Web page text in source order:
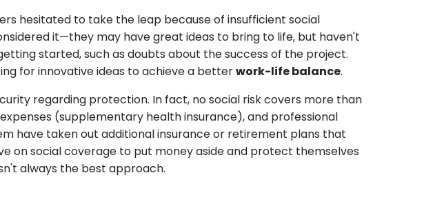
hesitated to take the leap because of insufficient social
it—they may have great ideas to bring to life, but haven't
started, such as doubts about the success of the project.
for innovative ideas to achieve a betterwork-life balance.
regarding protection. In fact, no social risk covers more than
(supplementary health insurance), and professional
have taken out additional insurance or retirement plans that
on social coverage to put money aside and protect themselves
always the best approach.